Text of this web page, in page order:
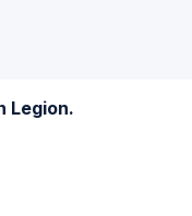
Legion.